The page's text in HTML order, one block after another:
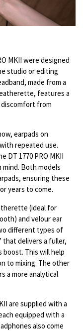
MKII were designed
studio or editing
made from a
features a
from
earpads on
repeated use.
DT 1770 PRO MKII
mind. Both models
ensuring these
years to come.
(ideal for
and velour ear
different types of
that delivers a fuller,
boost. This will help
to mixing. The other
a more analytical
are supplied with a
equipped with a
also come